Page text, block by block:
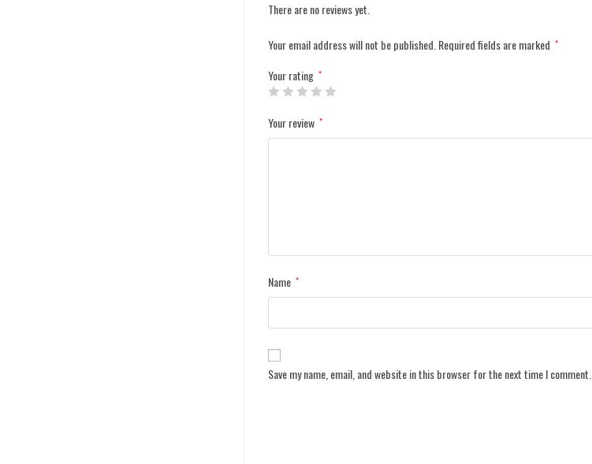
There are no reviews yet.
Your email address will not be published.Required fields are marked *
Your rating *
Your review *
Name *
Save my name, email, and website in this browser for the next time I comment.